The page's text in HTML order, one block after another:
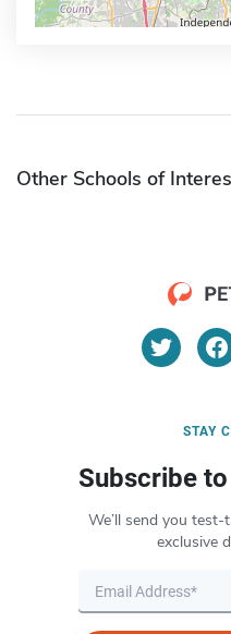
Other Schools of
STAY
Subscribe
We’ll send you
exclusive